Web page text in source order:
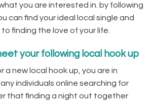
you are interested in. by following
can find your ideal local single and
finding the love of your life.
your following local hook up
a new local hook up, you are in
individuals online searching for
that finding a night out together